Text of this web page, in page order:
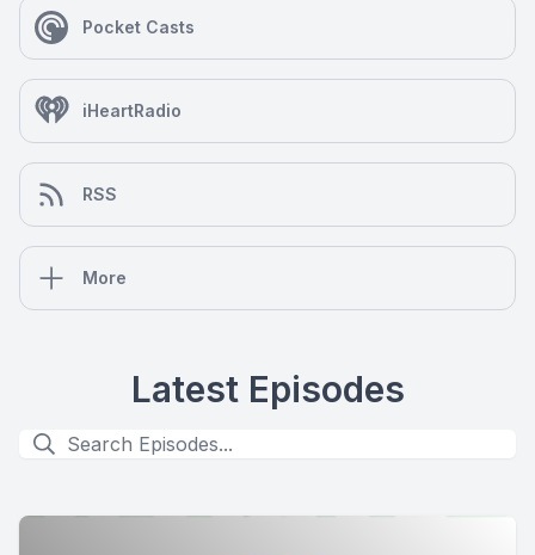
Pocket Casts
iHeartRadio
RSS
More
Latest Episodes